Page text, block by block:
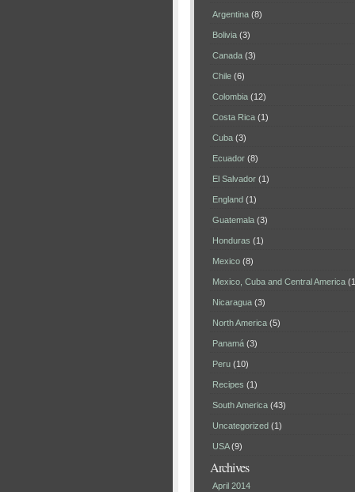
Argentina (8)
Bolivia (3)
Canada (3)
Chile (6)
Colombia (12)
Costa Rica (1)
Cuba (3)
Ecuador (8)
El Salvador (1)
England (1)
Guatemala (3)
Honduras (1)
Mexico (8)
Mexico, Cuba and Central America
Nicaragua (3)
North America (5)
Panamá (3)
Peru (10)
Recipes (1)
South America (43)
Uncategorized (1)
USA(9)
Archives
April 2014